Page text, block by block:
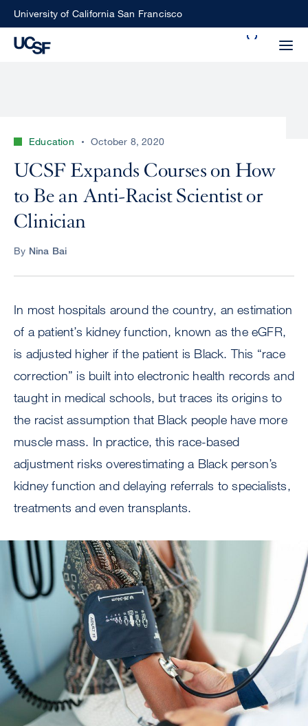
SkipUniversity of California San Francisco
Choose
what
type
ALL
UCSF
UCSF
NEWS
CENTER
Education October 8, 2020
UCSF Expands Courses on How
to Be an Anti-Racist Scientist or
Clinician
By Nina Bai
In most hospitals around the country, an estimation
of a patient’s kidney function, known as the eGFR,
is adjusted higher if the patient is Black. This “race
correction” is built into electronic health records and
taught in medical schools, but traces its origins to
the racist assumption that Black people have more
muscle mass. In practice, this race-based
adjustment risks overestimating a Black person’s
kidney function and delaying referrals to specialists,
treatments and even transplants.
Image